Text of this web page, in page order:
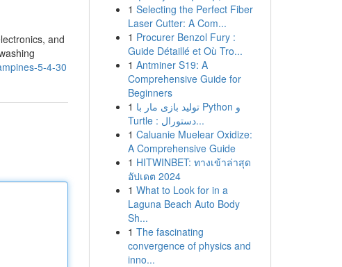
and
5-4-30
1 Selecting the Perfect Fiber
Laser Cutter: A Com...
1 Procurer Benzol Fury :
Guide Détaillé et Où Tro...
1 Antminer S19: A
Comprehensive Guide for
Beginners
1 تولید بازی مار با Python و
Turtle : دستورال...
1 Caluanie Muelear Oxidize:
A Comprehensive Guide
1 HITWINBET: ทางเข้าล่าสุด
อัปเดต 2024
1 What to Look for in a
Laguna Beach Auto Body
Sh...
1 The fascinating
convergence of physics and
inno...